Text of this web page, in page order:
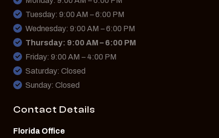
Tuesday: 9:00 AM – 6:00 PM
Wednesday: 9:00 AM – 6:00 PM
Thursday: 9:00 AM – 6:00 PM
Friday: 9:00 AM – 4:00 PM
Saturday: Closed
Sunday: Closed
Contact Details
Florida Office